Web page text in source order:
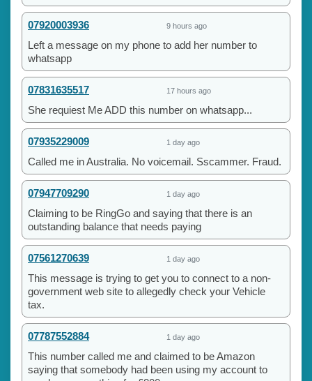
07920003936 9 hours ago
Left a message on my phone to add her number to
whatsapp
07831635517 17 hours ago
She requiest Me ADD this number on whatsapp...
07935229009 1 day ago
Called me in Australia. No voicemail. Sscammer. Fraud.
07947709290 1 day ago
Claiming to be RingGo and saying that there is an
outstanding balance that needs paying
07561270639 1 day ago
This message is trying to get you to connect to a non-
government web site to allegedly check your Vehicle
tax.
07787552884 1 day ago
This number called me and claimed to be Amazon
saying that somebody had been using my account to